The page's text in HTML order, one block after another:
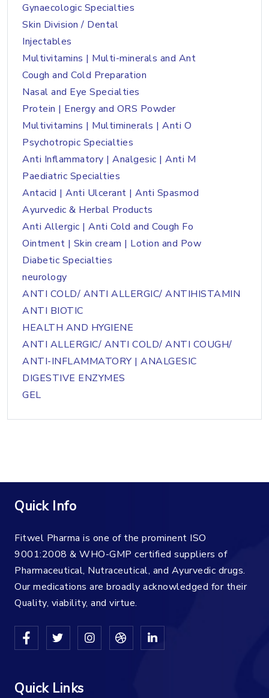
Gynaecologic Specialties
Skin Division / Dental
Injectables
Multivitamins | Multi-minerals and Ant
Cough and Cold Preparation
Nasal and Eye Specialties
Protein | Energy and ORS Powder
Multivitamins | Multiminerals | Anti O
Psychotropic Specialties
Anti Inflammatory | Analgesic | Anti M
Paediatric Specialties
Antacid | Anti Ulcerant | Anti Spasmod
Ayurvedic & Herbal Products
Anti Allergic | Anti Cold and Cough Fo
Ointment | Skin cream | Lotion and Pow
Diabetic Specialties
neurology
ANTI COLD/ ANTI ALLERGIC/ ANTIHISTAMIN
ANTI BIOTIC
HEALTH AND HYGIENE
ANTI ALLERGIC/ ANTI COLD/ ANTI COUGH/
ANTI-INFLAMMATORY | ANALGESIC
DIGESTIVE ENZYMES
GEL
Quick Info
Fitwel Pharma is one of the prominent ISO
9001:2008 & WHO-GMP certified suppliers of
Pharmaceutical, Nutraceutical, and Ayurvedic drugs.
Our medications are broadly acknowledged for their
Quality, viability, and virtue.
Quick Links